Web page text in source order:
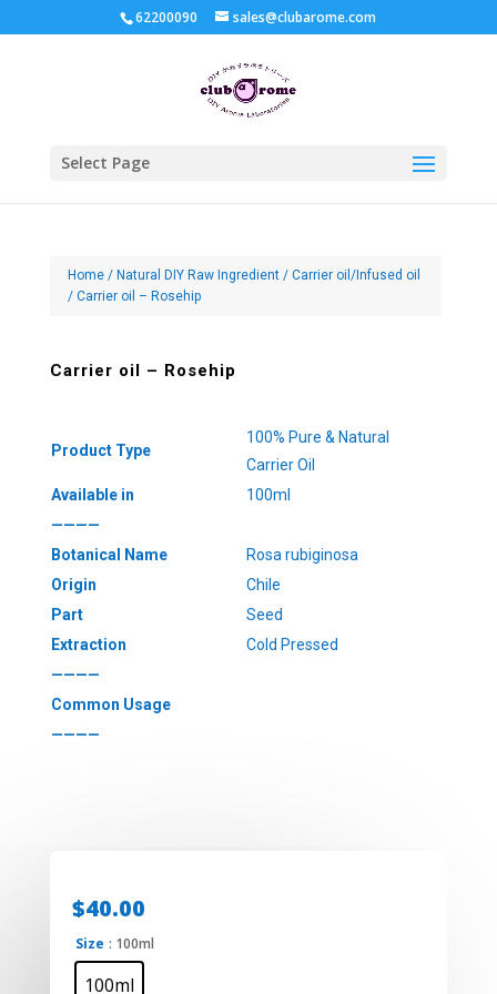
62200090 sales@clubarome.com
Select Page
Home/ Natural DIY Raw Ingredient/ Carrier oil/Infused oil
/ Carrier oil – Rosehip
Carrier oil – Rosehip
Product Type
100% Pure & Natural
Carrier Oil
Available in
100ml
————
Botanical Name
Rosa rubiginosa
Origin
Chile
Part
Seed
Extraction
Cold Pressed
————
Common Usage
————
$40.00
Size : 100ml
100ml